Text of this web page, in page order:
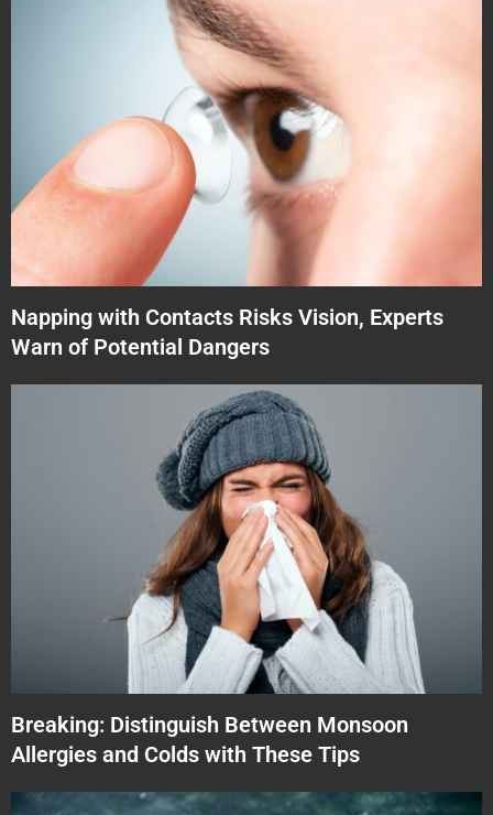
Napping with Contacts Risks Vision, Experts
Warn of Potential Dangers
Breaking: Distinguish Between Monsoon
Allergies and Colds with These Tips